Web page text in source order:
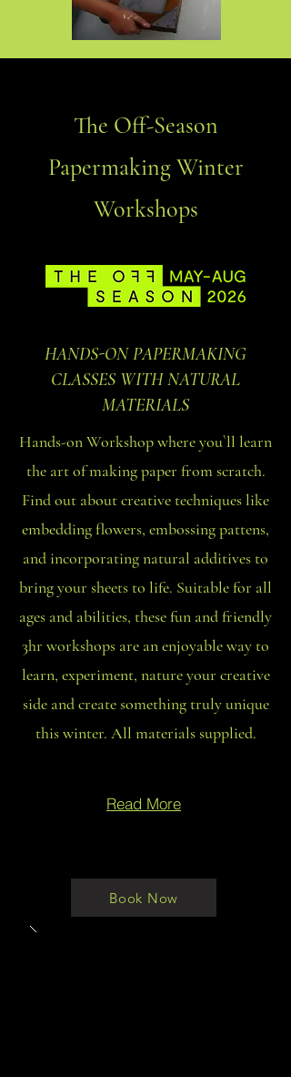
The Off-Season
Papermaking Winter
Workshops
HANDS-ON PAPERMAKING
CLASSES WITH NATURAL
MATERIALS
Hands-on Workshop where you`ll learn
the art of making paper from scratch.
Find out about creative techniques like
embedding flowers, embossing pattens,
and incorporating natural additives to
bring your sheets to life. Suitable for all
ages and abilities, these fun and friendly
3hr workshops are an enjoyable way to
learn, experiment, nature your creative
side and create something truly unique
this winter. All materials supplied.
Read More
Book Now